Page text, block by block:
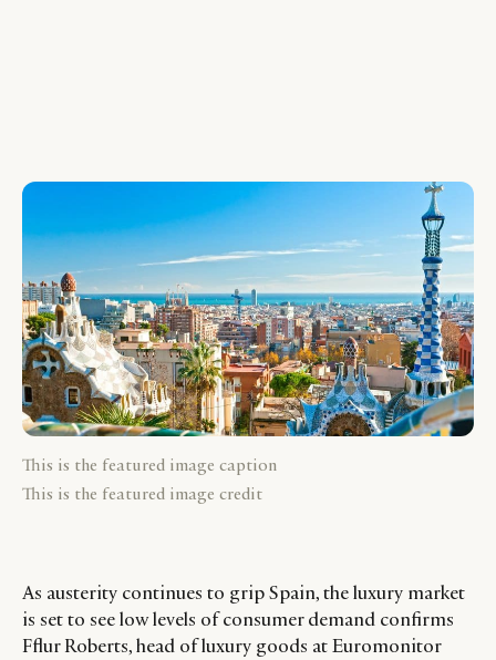
This is the featured image caption
This is the featured image credit
As austerity continues to grip Spain, the luxury market
is set to see low levels of consumer demand confirms
Fflur Roberts, head of luxury goods at Euromonitor